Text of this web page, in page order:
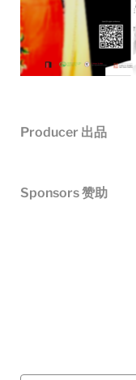
Producer 出品
Sponsors 赞助